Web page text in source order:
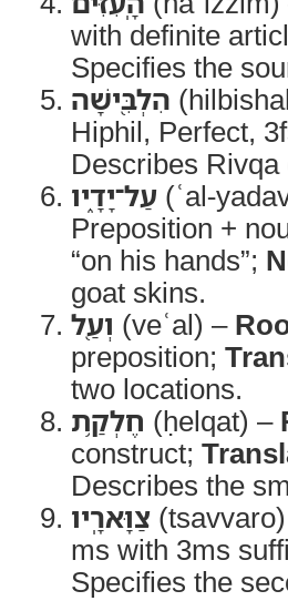
with definite
Specifies the
הִלְבִּ֖ישָׁה
Hiphil, Perfect,
Describes Rivqa
עַל־יָדָ֑יו (ʿal-
Preposition +
“on his hands”;
goat skins.
וְעַ֖ל (veʿal) –
preposition;
two locations.
חֶלְקַ֥ת (ḥelqat) –
construct;
Describes the
צַוָּארָֽיו
ms with 3ms
Specifies the